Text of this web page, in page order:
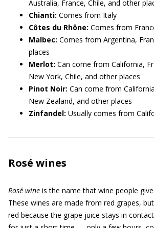
Australia, France, Chile, and other
Chianti: Comes from Italy
Côtes du Rhône: Comes from
Malbec: Comes from Argentina,
places
Merlot: Can come from California,
New York, Chile, and other places
Pinot Noir: Can come from
New Zealand, and other places
Zinfandel: Usually comes from
Rosé wines
Rosé wine is the name that wine people
These wines are made from red grapes,
red because the grape juice stays in